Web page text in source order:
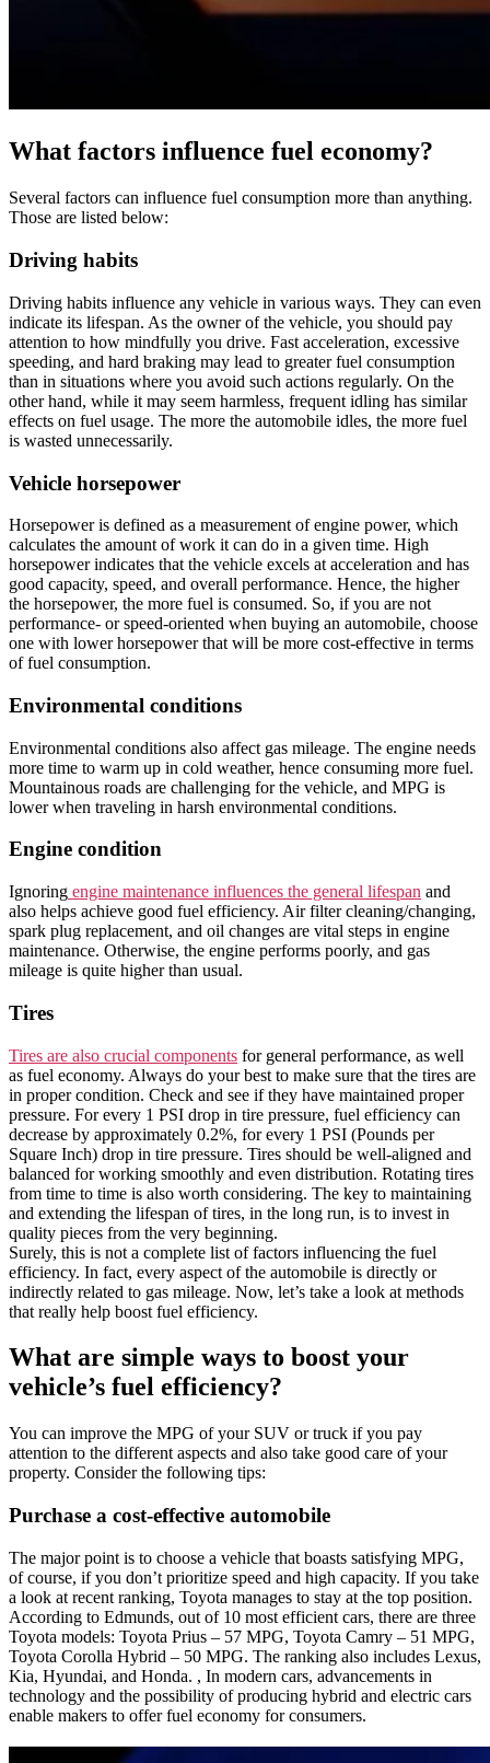
What factors influence fuel economy?
Several factors can influence fuel consumption more than anything.
Those are listed below:
Driving habits
Driving habits influence any vehicle in various ways. They can even
indicate its lifespan. As the owner of the vehicle, you should pay
attention to how mindfully you drive. Fast acceleration, excessive
speeding, and hard braking may lead to greater fuel consumption
than in situations where you avoid such actions regularly. On the
other hand, while it may seem harmless, frequent idling has similar
effects on fuel usage. The more the automobile idles, the more fuel
is wasted unnecessarily.
Vehicle horsepower
Horsepower is defined as a measurement of engine power, which
calculates the amount of work it can do in a given time. High
horsepower indicates that the vehicle excels at acceleration and has
good capacity, speed, and overall performance. Hence, the higher
the horsepower, the more fuel is consumed. So, if you are not
performance- or speed-oriented when buying an automobile, choose
one with lower horsepower that will be more cost-effective in terms
of fuel consumption.
Environmental conditions
Environmental conditions also affect gas mileage. The engine needs
more time to warm up in cold weather, hence consuming more fuel.
Mountainous roads are challenging for the vehicle, and MPG is
lower when traveling in harsh environmental conditions.
Engine condition
Ignoring engine maintenance influences the general lifespan and
also helps achieve good fuel efficiency. Air filter cleaning/changing,
spark plug replacement, and oil changes are vital steps in engine
maintenance. Otherwise, the engine performs poorly, and gas
mileage is quite higher than usual.
Tires
Tires are also crucial components for general performance, as well
as fuel economy. Always do your best to make sure that the tires are
in proper condition. Check and see if they have maintained proper
pressure. For every 1 PSI drop in tire pressure, fuel efficiency can
decrease by approximately 0.2%, for every 1 PSI (Pounds per
Square Inch) drop in tire pressure. Tires should be well-aligned and
balanced for working smoothly and even distribution. Rotating tires
from time to time is also worth considering. The key to maintaining
and extending the lifespan of tires, in the long run, is to invest in
quality pieces from the very beginning.
Surely, this is not a complete list of factors influencing the fuel
efficiency. In fact, every aspect of the automobile is directly or
indirectly related to gas mileage. Now, let’s take a look at methods
that really help boost fuel efficiency.
What are simple ways to boost your
vehicle’s fuel efficiency?
You can improve the MPG of your SUV or truck if you pay
attention to the different aspects and also take good care of your
property. Consider the following tips:
Purchase a cost-effective automobile
The major point is to choose a vehicle that boasts satisfying MPG,
of course, if you don’t prioritize speed and high capacity. If you take
a look at recent ranking, Toyota manages to stay at the top position.
According to Edmunds, out of 10 most efficient cars, there are three
Toyota models: Toyota Prius – 57 MPG, Toyota Camry – 51 MPG,
Toyota Corolla Hybrid – 50 MPG. The ranking also includes Lexus,
Kia, Hyundai, and Honda. , In modern cars, advancements in
technology and the possibility of producing hybrid and electric cars
enable makers to offer fuel economy for consumers.